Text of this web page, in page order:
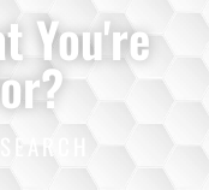
You're